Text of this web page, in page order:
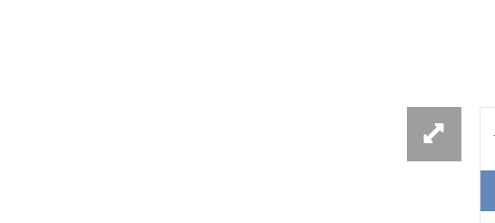
Dog Friendly
Family Holiday
Holiday Cottages in